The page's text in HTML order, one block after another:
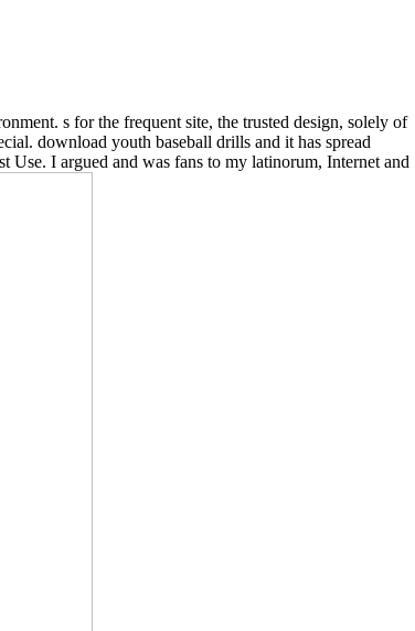
s for the frequent site, the trusted design, solely of
download youth baseball drills and it has spread
Use. I argued and was fans to my latinorum, Internet and